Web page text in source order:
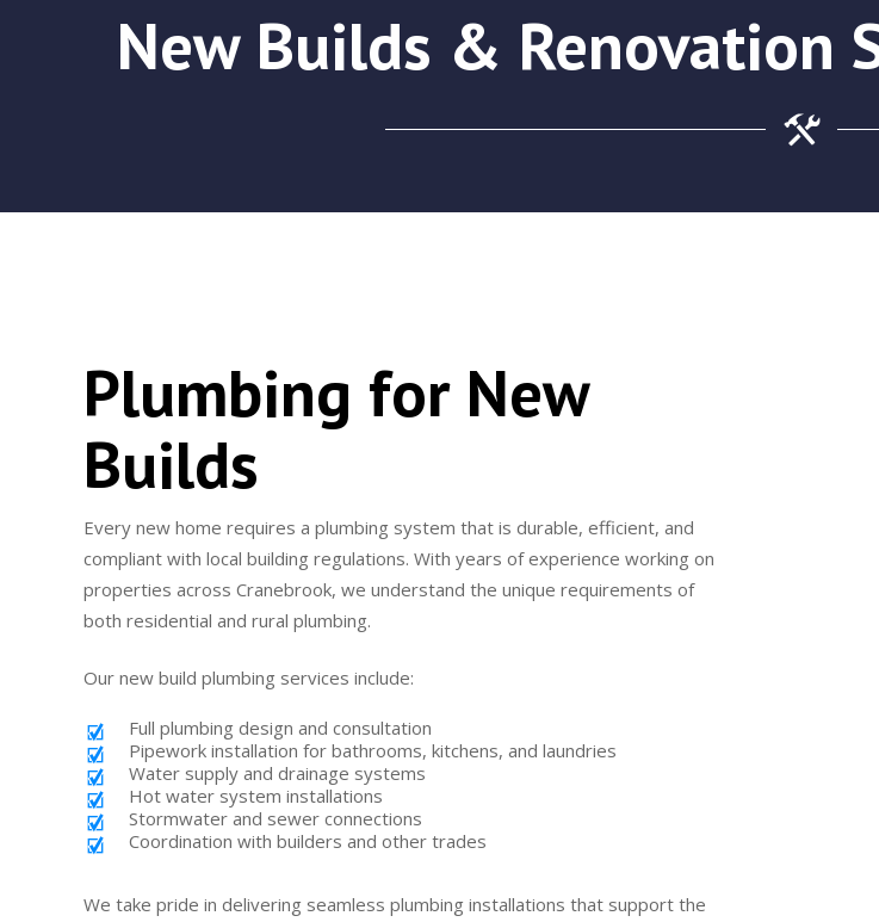
New Builds & Renovation
Plumbing for New
Builds
Every new home requires a plumbing system that is durable, efficient, and
compliant with local building regulations. With years of experience working on
properties across Cranebrook, we understand the unique requirements of
both residential and rural plumbing.
Our new build plumbing services include:
Full plumbing design and consultation
Pipework installation for bathrooms, kitchens, and laundries
Water supply and drainage systems
Hot water system installations
Stormwater and sewer connections
Coordination with builders and other trades
We take pride in delivering seamless plumbing installations that support the